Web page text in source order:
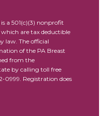
a 501(c)(3) nonprofit
are tax deductible
law. The official
of the PA Breast
from the
by calling toll free
0999. Registration does